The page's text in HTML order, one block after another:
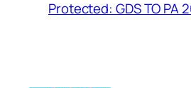
Protected: GDS TO PA